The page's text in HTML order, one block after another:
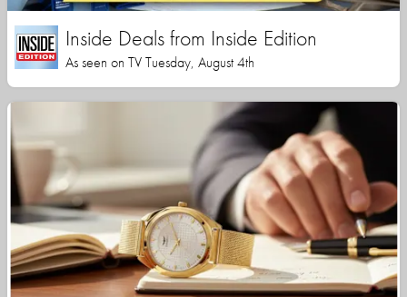
Inside Deals from Inside Edition
As seen on TV Tuesday, August 4th